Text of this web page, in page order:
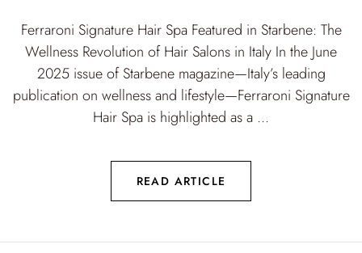
Ferraroni Signature Hair Spa Featured in Starbene: The
Wellness Revolution of Hair Salons in Italy In the June
2025 issue of Starbene magazine—Italy’s leading
publication on wellness and lifestyle—Ferraroni Signature
Hair Spa is highlighted as a ...
READ ARTICLE